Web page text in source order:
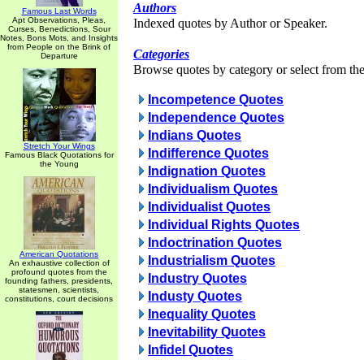
Famous Last Words
Apt Observations, Pleas,
Curses, Benedictions, Sour
Notes, Bons Mots, and Insights
from People on the Brink of
Departure
Stretch Your Wings
Famous Black Quotations for
the Young
American Quotations
An exhaustive collection of
profound quotes from the
founding fathers, presidents,
statesmen, scientists,
constitutions, court decisions
Authors
Indexed quotes by Author or Speaker.
Categories
Browse quotes by category or select from
Incompetence Quotes
Independence Quotes
Indians Quotes
Indifference Quotes
Indignation Quotes
Individualism Quotes
Individualist Quotes
Individual Rights Quotes
Indoctrination Quotes
Industrialism Quotes
Industry Quotes
Industy Quotes
Inequality Quotes
Inevitability Quotes
Infidel Quotes